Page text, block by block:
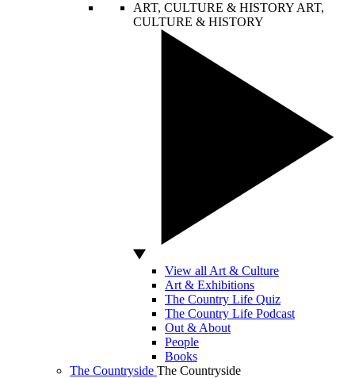
ART, CULTURE & HISTORY ART,
CULTURE & HISTORY
View all Art & Culture
Art & Exhibitions
The Country Life Quiz
The Country Life Podcast
Out & About
People
Books
The Countryside The Countryside